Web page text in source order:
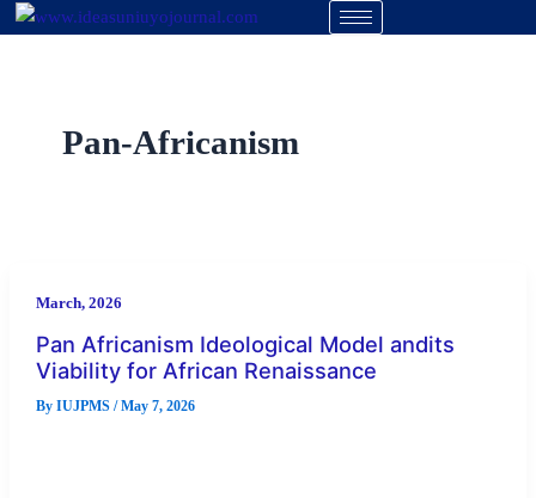
Skip
Pan-Africanism
March, 2026
Pan Africanism Ideological Model andits
Viability for African Renaissance
By IUJPMS /May 7, 2026